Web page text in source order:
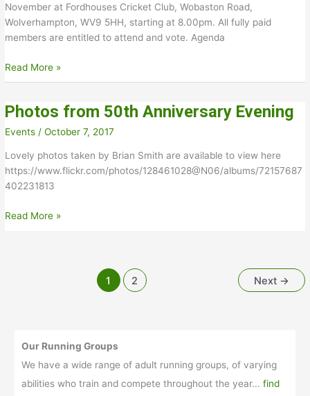
November at Fordhouses Cricket Club, Wobaston Road,
Wolverhampton, WV9 5HH, starting at 8.00pm. All fully paid
members are entitled to attend and vote. Agenda
Annual
general
21st
November
Read More »
Photos from 50th Anniversary Evening
Events /October 7, 2017
Lovely photos taken by Brian Smith are available to view here
https://www.flickr.com/photos/128461028@N06/albums/72157687
402231813
Photos
Read More »
1 2 Next →
Our Running Groups
We have a wide range of adult running groups, of varying
abilities who train and compete throughout the year...find